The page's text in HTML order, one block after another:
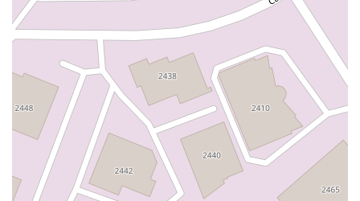
Center Boulevard
East Mission Road
North Main Avenue
Gold Lake Drive
Iron Point Road
Bandilier Circle Ellis Avenue
Grace Avenue
Warner Avenue
East Lansing Way
North Blackstone Avenue
North Fort Washington Road
North Friant Road
West Nees Avenue
East Commonwealth Avenue
West Gardena Boulevard
Arnold Drive
West Route 66
Hollister Avenue
Pardall Road
South Kellogg Avenue